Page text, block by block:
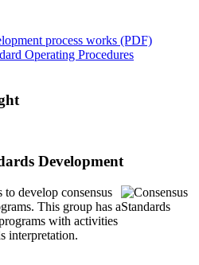
process works (PDF)
Operating Procedures
Development
to develop consensus
This group has a
with activities
interpretation.